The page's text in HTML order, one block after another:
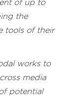
of up to
the
tools of their
works to
media
potential